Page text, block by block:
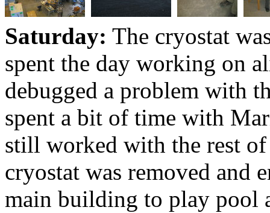
Saturday: The cryostat
spent the day working on
debugged a problem with
spent a bit of time with
still worked with the rest
cryostat was removed and
main building to play pool